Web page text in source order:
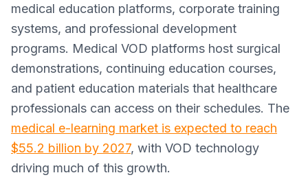
medical education platforms, corporate training
systems, and professional development
programs. Medical VOD platforms host surgical
demonstrations, continuing education courses,
and patient education materials that healthcare
professionals can access on their schedules. The
medical e-learning market is expected to reach
$55.2 billion by 2027, with VOD technology
driving much of this growth.